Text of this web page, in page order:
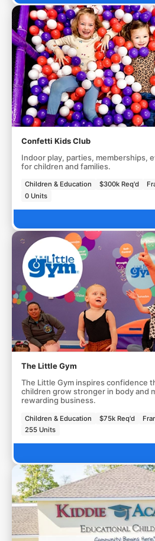
Confetti Kids Club
Indoor play, parties, memberships,
for children and families.
Children & Education $300k Req'd
0 Units
The Little Gym
The Little Gym inspires confidence
children grow stronger in body and
rewarding business.
Children & Education $75k Req'd
255 Units